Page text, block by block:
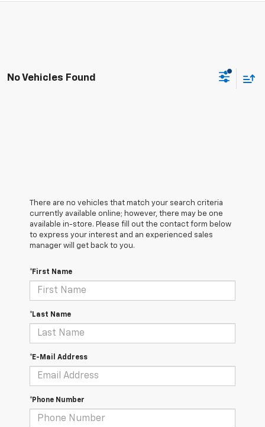
No Vehicles Found
There are no vehicles that match your search criteria
currently available online; however, there may be one
available in-store. Please fill out the contact form below
to express your interest and an experienced sales
manager will get back to you.
*First Name
*Last Name
*E-Mail Address
*Phone Number